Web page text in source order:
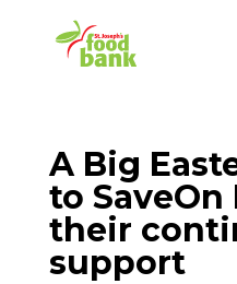
A Big
to
their
support